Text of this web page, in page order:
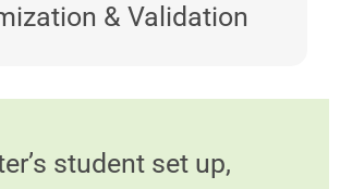
& Validation
student set up,